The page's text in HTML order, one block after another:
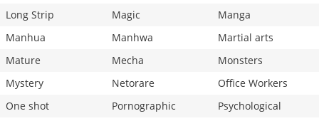
Long Strip
Magic
Manga
Manhua
Manhwa
Martial arts
Mature
Mecha
Monsters
Mystery
Netorare
Office Workers
One shot
Pornographic
Psychological